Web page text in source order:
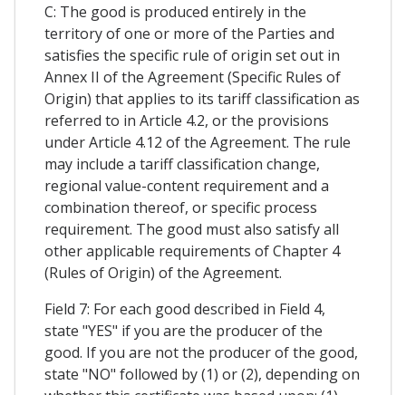
C: The good is produced entirely in the
territory of one or more of the Parties and
satisfies the specific rule of origin set out in
Annex II of the Agreement (Specific Rules of
Origin) that applies to its tariff classification as
referred to in Article 4.2, or the provisions
under Article 4.12 of the Agreement. The rule
may include a tariff classification change,
regional value-content requirement and a
combination thereof, or specific process
requirement. The good must also satisfy all
other applicable requirements of Chapter 4
(Rules of Origin) of the Agreement.
Field 7: For each good described in Field 4,
state "YES" if you are the producer of the
good. If you are not the producer of the good,
state "NO" followed by (1) or (2), depending on